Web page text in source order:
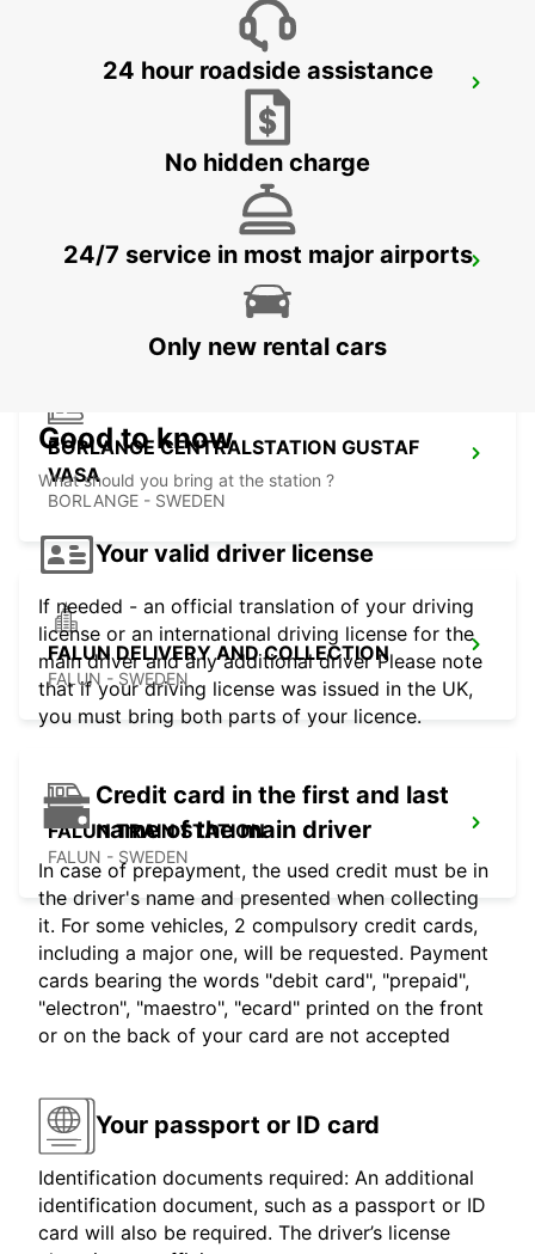
BORLANGE
BORLANGE CENTRALSTATION GUSTAF
VASA
BORLANGE - SWEDEN
FALUN DELIVERY AND COLLECTION
FALUN - SWEDEN
FALUN TRAIN STATION
FALUN - SWEDEN
24 hour roadside assistance
No hidden charge
24/7 service in most major airports
Only new rental cars
Good to know
What should you bring at the station ?
Your valid driver license
If needed - an official translation of your driving
license or an international driving license for the
main driver and any additional driver Please note
that if your driving license was issued in the UK,
you must bring both parts of your licence.
Credit card in the first and last
name of the main driver
In case of prepayment, the used credit must be in
the driver's name and presented when collecting
it. For some vehicles, 2 compulsory credit cards,
including a major one, will be requested. Payment
cards bearing the words "debit card", "prepaid",
"electron", "maestro", "ecard" printed on the front
or on the back of your card are not accepted
Your passport or ID card
Identification documents required: An additional
identification document, such as a passport or ID
card will also be required. The driver’s license